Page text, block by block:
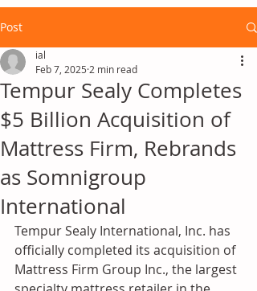
Post
Tempur Sealy Completes
$5 Billion Acquisition of
Mattress Firm, Rebrands
as Somnigroup
International
ial
Feb 7, 2025 2 min read
Tempur Sealy International, Inc. has
officially completed its acquisition of
Mattress Firm Group Inc., the largest